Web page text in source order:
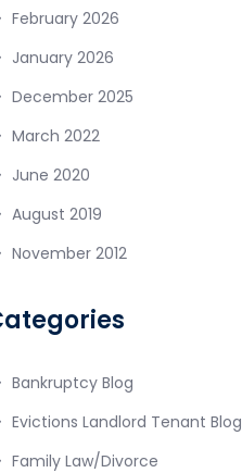
February 2026
January 2026
December 2025
March 2022
June 2020
August 2019
November 2012
Bankruptcy Blog
Evictions Landlord Tenant Blog
Family Law/Divorce